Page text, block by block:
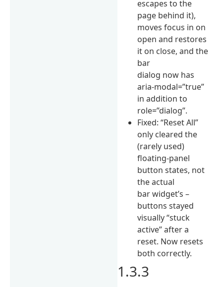
escapes to the
page behind it),
moves focus in on
open and restores
it on close, and the
bar
dialog now has
aria-modal=”true”
in addition to
role=”dialog”.
Fixed: “Reset All”
only cleared the
(rarely used)
floating-panel
button states, not
the actual
bar widget’s –
buttons stayed
visually “stuck
active” after a
reset. Now resets
both correctly.
1.3.3